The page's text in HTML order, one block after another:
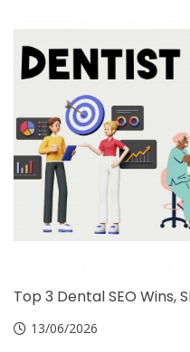
Top 3 Dental SEO Wins,
13/06/2026